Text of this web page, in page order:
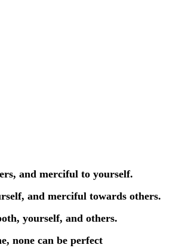
and merciful to yourself.
and merciful towards others.
yourself, and others.
none can be perfect